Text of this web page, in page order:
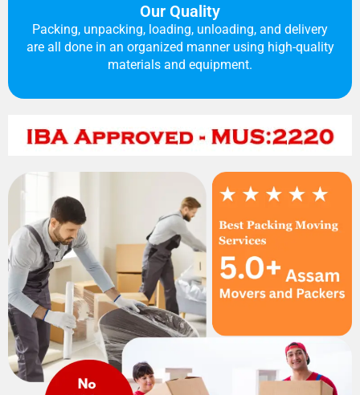
Our Quality
Packing, unpacking, loading, unloading, and delivery
are all done in an organized manner using high-quality
materials and equipment.